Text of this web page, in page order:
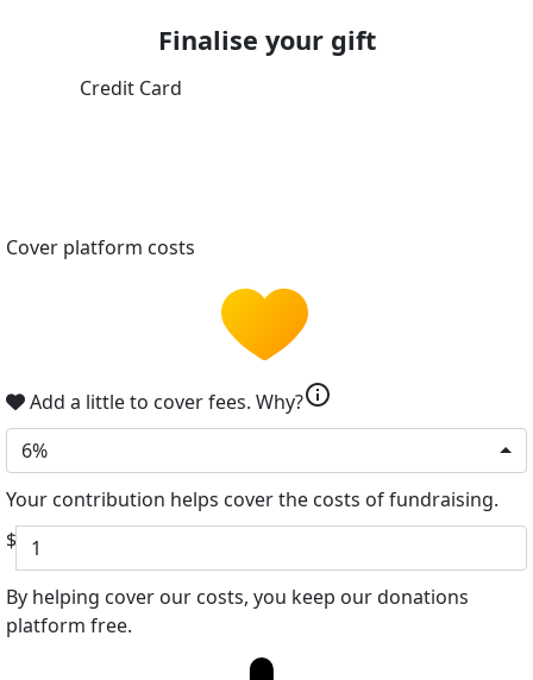
Finalise your gift
Credit Card
Cover platform costs
Add a little to cover fees. Why?info
6%
Your contribution helps cover the costs of fundraising.
$
By helping cover our costs, you keep our donations
platform free.